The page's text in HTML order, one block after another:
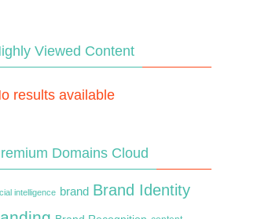
Viewed Content
results available
Domains Cloud
intelligence brand Brand Identity